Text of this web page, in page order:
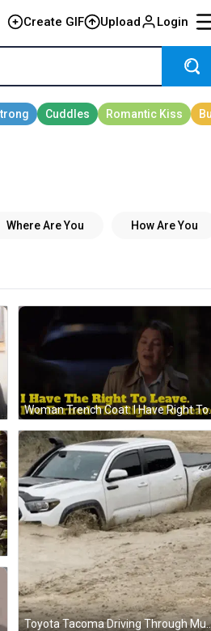
Create GIF Upload Login
Woman
Toyota Tacoma